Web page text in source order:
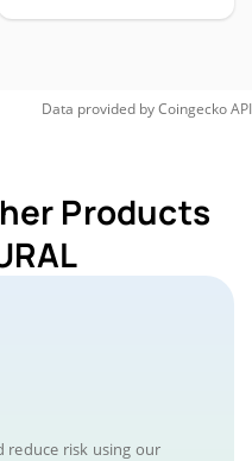
Data provided byCoingeckoAPI
Products
reduce risk using our